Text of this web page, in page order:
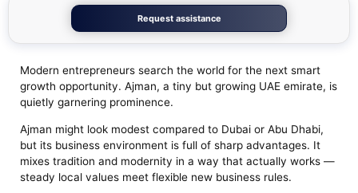
Request assistance
Modern entrepreneurs search the world for the next smart
growth opportunity. Ajman, a tiny but growing UAE emirate, is
quietly garnering prominence.
Ajman might look modest compared to Dubai or Abu Dhabi,
but its business environment is full of sharp advantages. It
mixes tradition and modernity in a way that actually works —
steady local values meet flexible new business rules.